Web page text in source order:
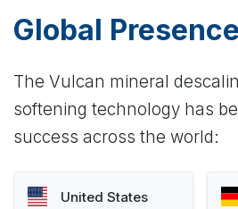
Global Presence
The Vulcan mineral
softening technology has
success across the world:
United States